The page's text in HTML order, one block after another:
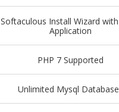
Softaculous Install Wizard
Application
PHP 7 Supported
Unlimited Mysql